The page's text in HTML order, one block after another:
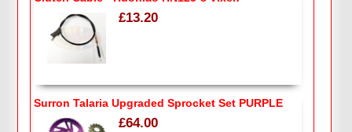
£13.20
Surron Talaria Upgraded Sprocket Set PURPLE
£64.00